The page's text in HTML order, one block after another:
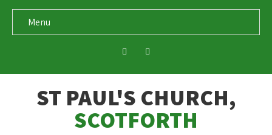
Menu
ST PAUL'S CHURCH,
SCOTFORTH